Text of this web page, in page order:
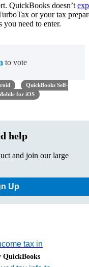
QuickBooks doesn’t
or your tax
you need to enter.
to vote
QuickBooks Self-
for iOS
help
and join our large
Up
tax in
QuickBooks